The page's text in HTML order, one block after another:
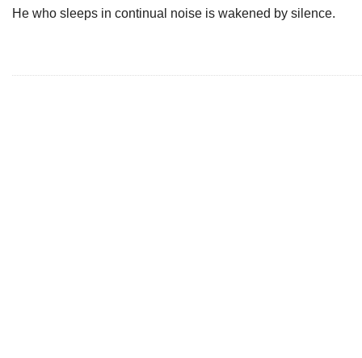
He who sleeps in continual noise is wakened by silence.